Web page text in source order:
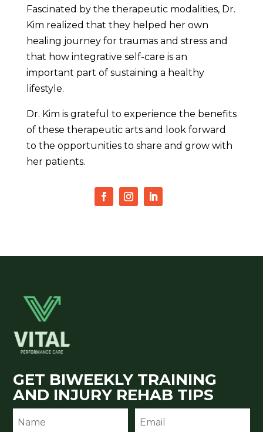
Fascinated by the therapeutic modalities, Dr.
Kim realized that they helped her own
healing journey for traumas and stress and
that how integrative self-care is an
important part of sustaining a healthy
lifestyle.
Dr. Kim is grateful to experience the benefits
of these therapeutic arts and look forward
to the opportunities to share and grow with
her patients.
GET BIWEEKLY TRAINING
AND INJURY REHAB TIPS